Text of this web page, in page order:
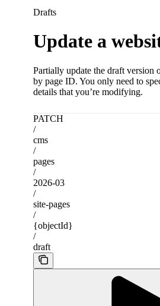
Drafts
Update a
Partially update the draft version
by page ID. You only need to
details that you’re modifying.
PATCH
/
cms
/
pages
/
2026-03
/
site-pages
/
{objectId}
/
draft